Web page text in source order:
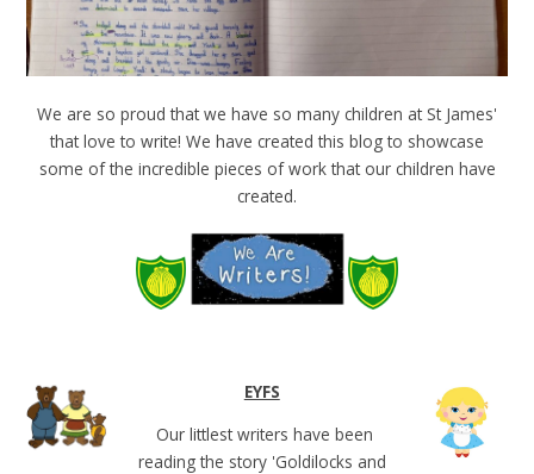
We are so proud that we have so many children at St James'
that love to write! We have created this blog to showcase
some of the incredible pieces of work that our children have
created.
EYFS
Our littlest writers have been
reading the story 'Goldilocks and